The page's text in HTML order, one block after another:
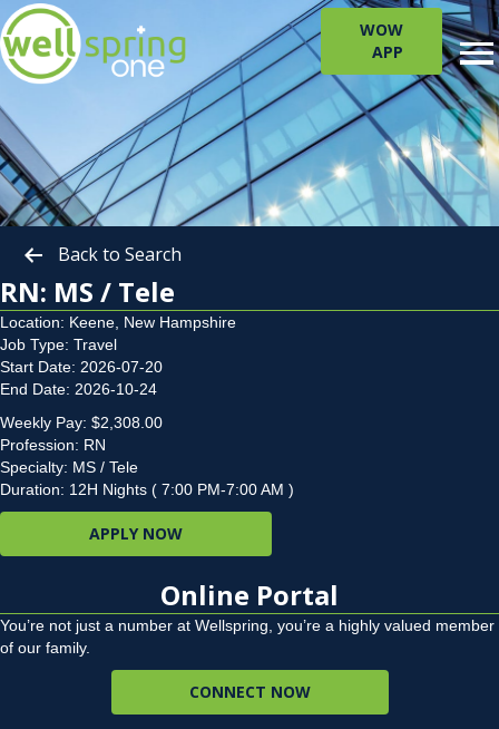
WOW
APP
Back to Search
RN: MS / Tele
Location: Keene, New Hampshire
Job Type: Travel
Start Date: 2026-07-20
End Date: 2026-10-24
Weekly Pay: $2,308.00
Profession: RN
Specialty: MS / Tele
Duration: 12H Nights ( 7:00 PM-7:00 AM )
APPLY NOW
Online Portal
You’re not just a number at Wellspring, you’re a highly valued member
of our family.
CONNECT NOW